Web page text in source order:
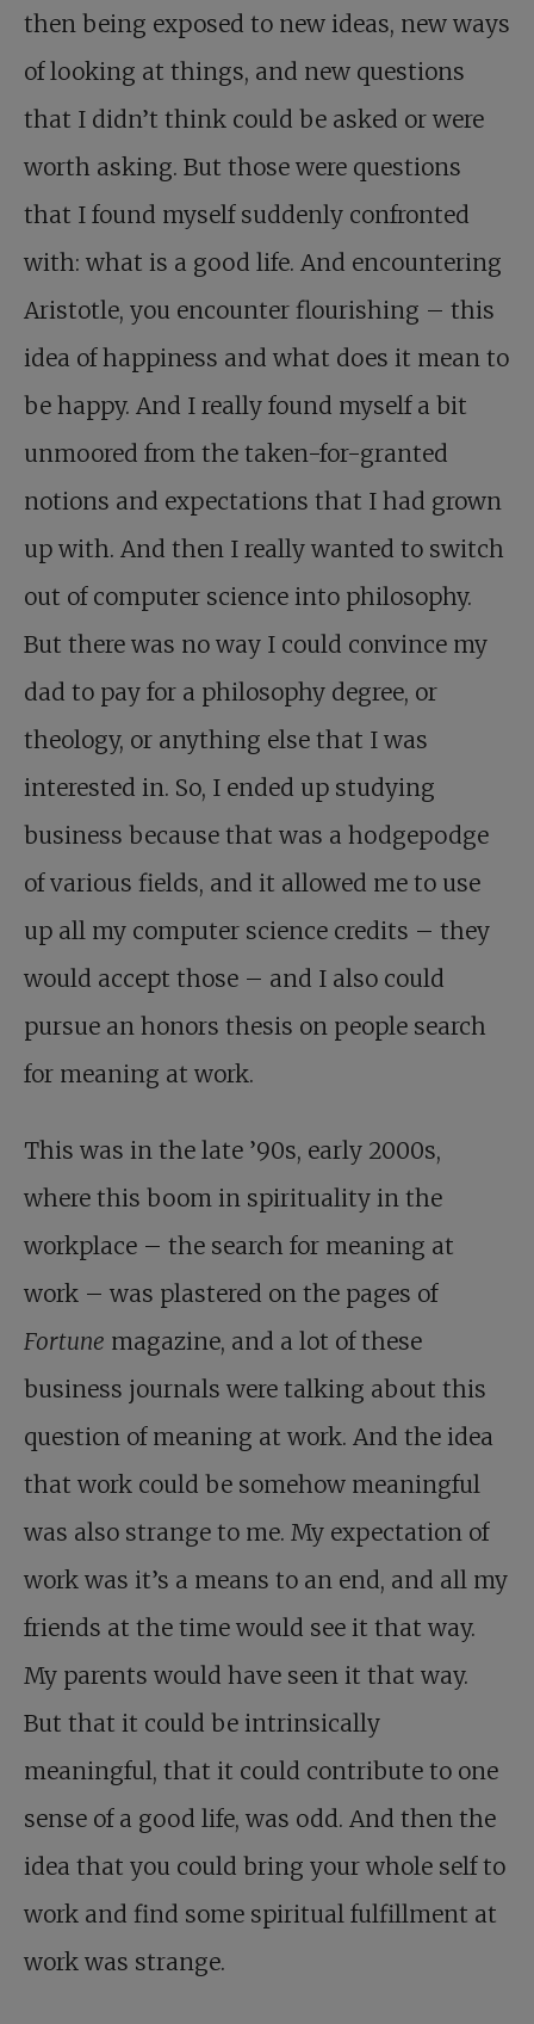
then being exposed to new ideas, new ways
of looking at things, and new questions
that I didn’t think could be asked or were
worth asking. But those were questions
that I found myself suddenly confronted
with: what is a good life. And encountering
Aristotle, you encounter flourishing – this
idea of happiness and what does it mean to
be happy. And I really found myself a bit
unmoored from the taken-for-granted
notions and expectations that I had grown
up with. And then I really wanted to switch
out of computer science into philosophy.
But there was no way I could convince my
dad to pay for a philosophy degree, or
theology, or anything else that I was
interested in. So, I ended up studying
business because that was a hodgepodge
of various fields, and it allowed me to use
up all my computer science credits – they
would accept those – and I also could
pursue an honors thesis on people search
for meaning at work.
This was in the late ’90s, early 2000s,
where this boom in spirituality in the
workplace – the search for meaning at
work – was plastered on the pages of
Fortune magazine, and a lot of these
business journals were talking about this
question of meaning at work. And the idea
that work could be somehow meaningful
was also strange to me. My expectation of
work was it’s a means to an end, and all my
friends at the time would see it that way.
My parents would have seen it that way.
But that it could be intrinsically
meaningful, that it could contribute to one
sense of a good life, was odd. And then the
idea that you could bring your whole self to
work and find some spiritual fulfillment at
work was strange.